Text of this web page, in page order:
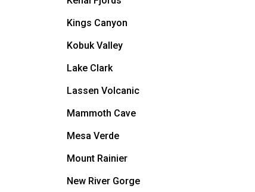
Kings Canyon
Kobuk Valley
Lake Clark
Lassen Volcanic
Mammoth Cave
Mesa Verde
Mount Rainier
New River Gorge